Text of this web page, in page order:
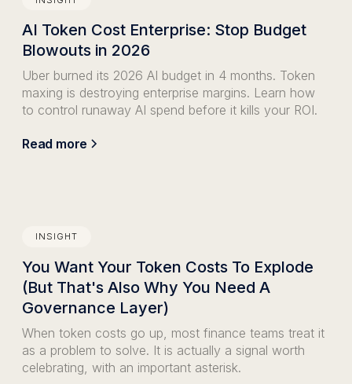
AI Token Cost Enterprise: Stop Budget
Blowouts in 2026
Uber burned its 2026 AI budget in 4 months. Token
maxing is destroying enterprise margins. Learn how
to control runaway AI spend before it kills your ROI.
Read more
INSIGHT
You Want Your Token Costs To Explode
(But That's Also Why You Need A
Governance Layer)
When token costs go up, most finance teams treat it
as a problem to solve. It is actually a signal worth
celebrating, with an important asterisk.